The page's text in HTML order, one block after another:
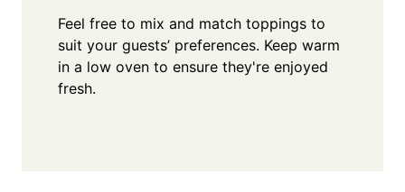
Feel free to mix and match toppings to
suit your guests’ preferences. Keep warm
in a low oven to ensure they're enjoyed
fresh.